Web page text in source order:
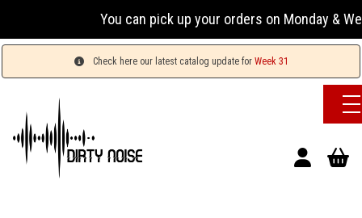
You can pick up your orders on Monday &
Check here our latest catalog update for Week 31